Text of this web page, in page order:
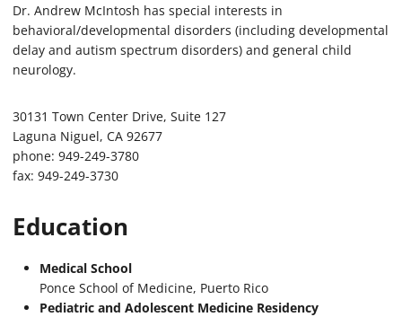
Dr. Andrew McIntosh has special interests in
behavioral/developmental disorders (including developmental
delay and autism spectrum disorders) and general child
neurology.
30131 Town Center Drive, Suite 127
Laguna Niguel, CA 92677
phone: 949-249-3780
fax: 949-249-3730
Education
Medical School
Ponce School of Medicine, Puerto Rico
Pediatric and Adolescent Medicine Residency